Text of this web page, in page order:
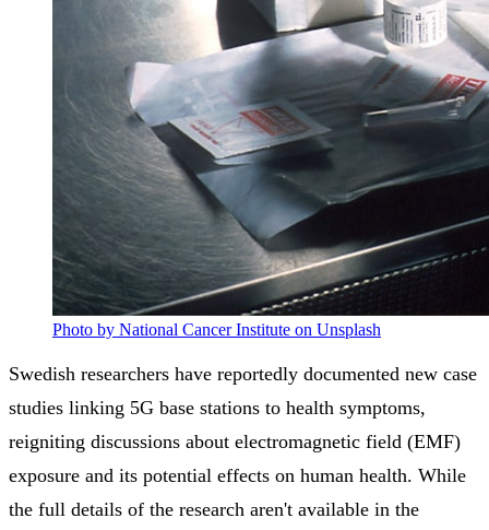
Photo by National Cancer Institute on Unsplash
Swedish researchers have reportedly documented new case
studies linking 5G base stations to health symptoms,
reigniting discussions about electromagnetic field (EMF)
exposure and its potential effects on human health. While
the full details of the research aren't available in the